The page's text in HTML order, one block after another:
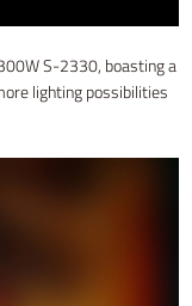
S-2330, boasting a
lighting possibilities